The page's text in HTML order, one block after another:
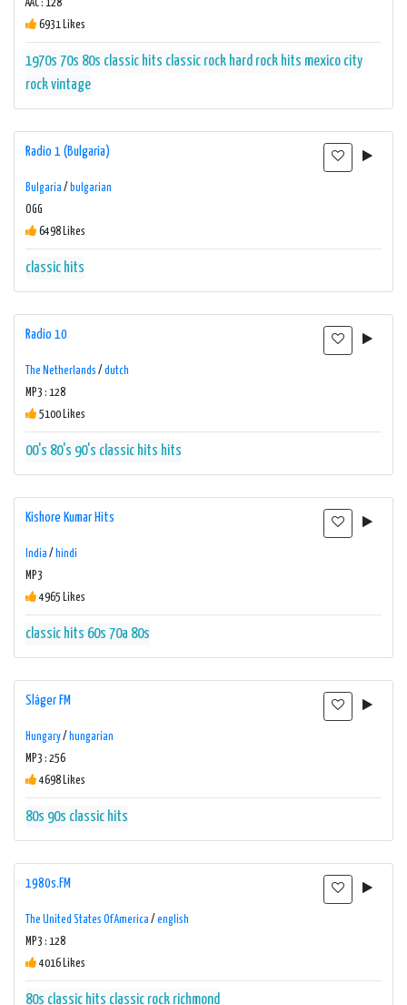
AAC : 128
6931 Likes
1970s 70s 80s classic hits classic rock hard rock hits mexico city
rockvintage
Radio 1 (Bulgaria)
Bulgaria / bulgarian
OGG
6498 Likes
classic hits
Radio 10
The Netherlands / dutch
MP3 : 128
5100 Likes
00's 80's 90's classic hits hits
Kishore Kumar Hits
India / hindi
MP3
4965 Likes
classic hits 60s 70a 80s
Sláger FM
Hungary/ hungarian
MP3 : 256
4698 Likes
80s 90s classic hits
1980s.FM
The United States Of America / english
MP3 : 128
4016 Likes
80s classic hits classic rock richmond